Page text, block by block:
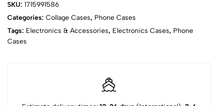
SKU: 1715991586
Categories: Collage Cases, Phone Cases
Tags: Electronics & Accessories, Electronics Cases, Phone
Cases